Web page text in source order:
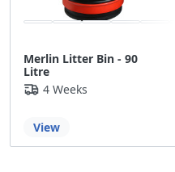
Merlin Litter Bin - 90
Litre
4 Weeks
View